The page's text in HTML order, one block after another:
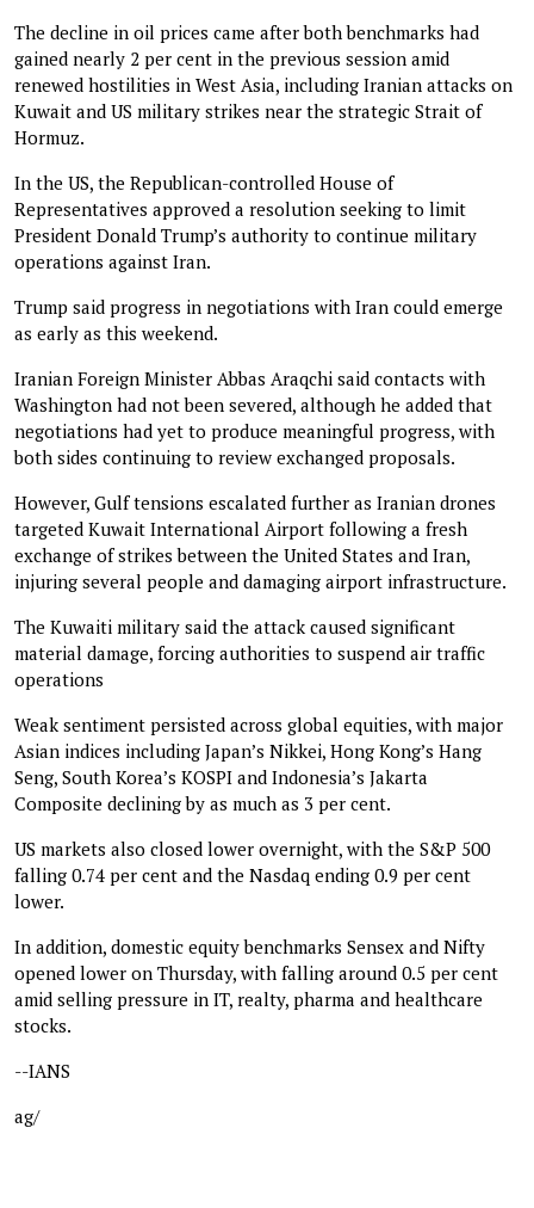
The decline in oil prices came after both benchmarks had
gained nearly 2 per cent in the previous session amid
renewed hostilities in West Asia, including Iranian attacks on
Kuwait and US military strikes near the strategic Strait of
Hormuz.
In the US, the Republican-controlled House of
Representatives approved a resolution seeking to limit
President Donald Trump’s authority to continue military
operations against Iran.
Trump said progress in negotiations with Iran could emerge
as early as this weekend.
Iranian Foreign Minister Abbas Araqchi said contacts with
Washington had not been severed, although he added that
negotiations had yet to produce meaningful progress, with
both sides continuing to review exchanged proposals.
However, Gulf tensions escalated further as Iranian drones
targeted Kuwait International Airport following a fresh
exchange of strikes between the United States and Iran,
injuring several people and damaging airport infrastructure.
The Kuwaiti military said the attack caused significant
material damage, forcing authorities to suspend air traffic
operations
Weak sentiment persisted across global equities, with major
Asian indices including Japan’s Nikkei, Hong Kong’s Hang
Seng, South Korea’s KOSPI and Indonesia’s Jakarta
Composite declining by as much as 3 per cent.
US markets also closed lower overnight, with the S&P 500
falling 0.74 per cent and the Nasdaq ending 0.9 per cent
lower.
In addition, domestic equity benchmarks Sensex and Nifty
opened lower on Thursday, with falling around 0.5 per cent
amid selling pressure in IT, realty, pharma and healthcare
stocks.
--IANS
ag/